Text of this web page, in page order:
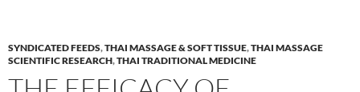
SYNDICATED FEEDS,THAI MASSAGE & SOFT TISSUE,THAI MASSAGE
SCIENTIFIC RESEARCH,THAI TRADITIONAL MEDICINE